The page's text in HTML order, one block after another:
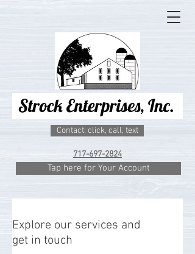
Contact: click, call, text
717-697-2824
Tap here for Your Account
Explore our services and
get in touch